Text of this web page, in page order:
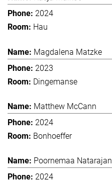
2024
Hau
Magdalena Matzke
2023
Dingemanse
Matthew McCann
2024
Bonhoeffer
Poornemaa Natarajan
2024